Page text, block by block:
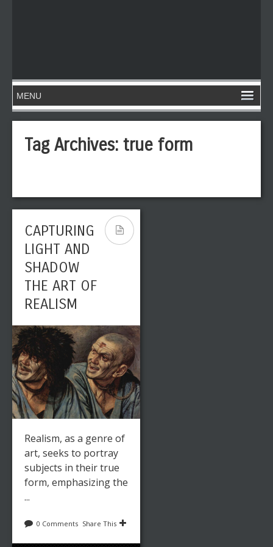
Tag Archives: true form
CAPTURING
LIGHT AND
SHADOW
THE ART OF
REALISM
Realism, as a genre of
art, seeks to portray
subjects in their true
form, emphasizing the
...
0 Comments Share This